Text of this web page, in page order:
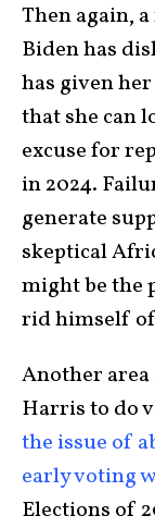
Then again,
Biden has
has given
that she can
excuse for
in 2024.
generate
skeptical
might be the
rid himself
Another
Harris to do
the issue of
early voting
Elections of